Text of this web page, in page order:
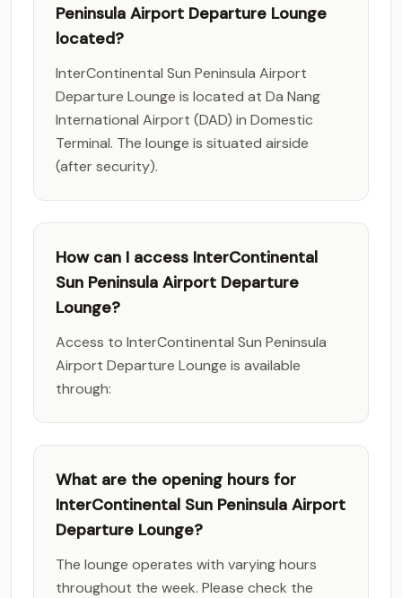
Peninsula Airport Departure Lounge
located?
InterContinental Sun Peninsula Airport
Departure Lounge is located at Da Nang
International Airport (DAD) in Domestic
Terminal. The lounge is situated airside
(after security).
How can I access InterContinental
Sun Peninsula Airport Departure
Lounge?
Access to InterContinental Sun Peninsula
Airport Departure Lounge is available
through:
What are the opening hours for
InterContinental Sun Peninsula Airport
Departure Lounge?
The lounge operates with varying hours
throughout the week. Please check the